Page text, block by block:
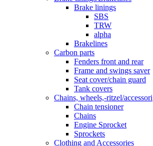
Brake linings
SBS
TRW
alpha
Brakelines
Carbon parts
Fenders front and rear
Frame and swings saver
Seat cover/chain guard
Tank covers
Chains, wheels,-ritzel/accessori
Chain tensioner
Chains
Engine Sprocket
Sprockets
Clothing and Accessories